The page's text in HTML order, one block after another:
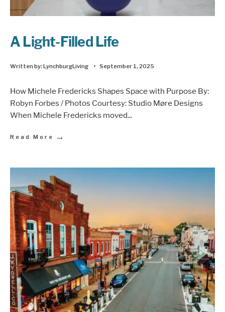
A Light-Filled Life
Written by:LynchburgLiving • September 1, 2025
How Michele Fredericks Shapes Space with Purpose By:
Robyn Forbes / Photos Courtesy: Studio Møre Designs
When Michele Fredericks moved...
Read More →